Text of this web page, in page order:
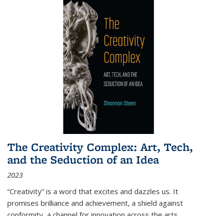
The Creativity Complex: Art, Tech,
and the Seduction of an Idea
2023
“Creativity” is a word that excites and dazzles us. It
promises brilliance and achievement, a shield against